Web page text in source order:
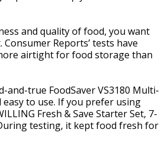
and quality of food, you want
Reports’ tests have
airtight for food storage than
and-true FoodSaver VS3180 Multi-
easy to use. If you prefer using
Fresh & Save Starter Set, 7-
During testing, it kept food fresh for